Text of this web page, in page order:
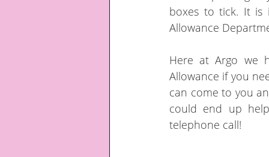
boxes to tick. It is
Allowance
Here at Argo we
Allowance if you
can come to you
could end up
telephone call!